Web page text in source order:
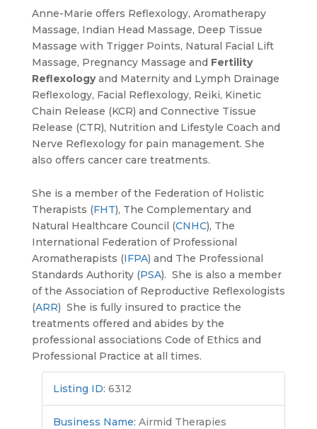
Anne-Marie offers Reflexology, Aromatherapy
Massage, Indian Head Massage, Deep Tissue
Massage with Trigger Points, Natural Facial Lift
Massage, Pregnancy Massage and Fertility
Reflexologyand Maternity and Lymph Drainage
Reflexology, Facial Reflexology, Reiki, Kinetic
Chain Release (KCR) and Connective Tissue
Release (CTR), Nutrition and Lifestyle Coach and
Nerve Reflexology for pain management. She
also offers cancer care treatments.
She is a member of the Federation of Holistic
Therapists (FHT), The Complementary and
Natural Healthcare Council (CNHC), The
International Federation of Professional
Aromatherapists (IFPA) and The Professional
Standards Authority (PSA). She is also a member
of the Association of Reproductive Reflexologists
(ARR) She is fully insured to practice the
treatments offered and abides by the
professional associations Code of Ethics and
Professional Practice at all times.
Listing ID: 6312
Business Name: Airmid Therapies